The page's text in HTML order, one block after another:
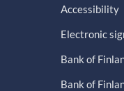
Accessibility
Electronic
Bank of
Bank of